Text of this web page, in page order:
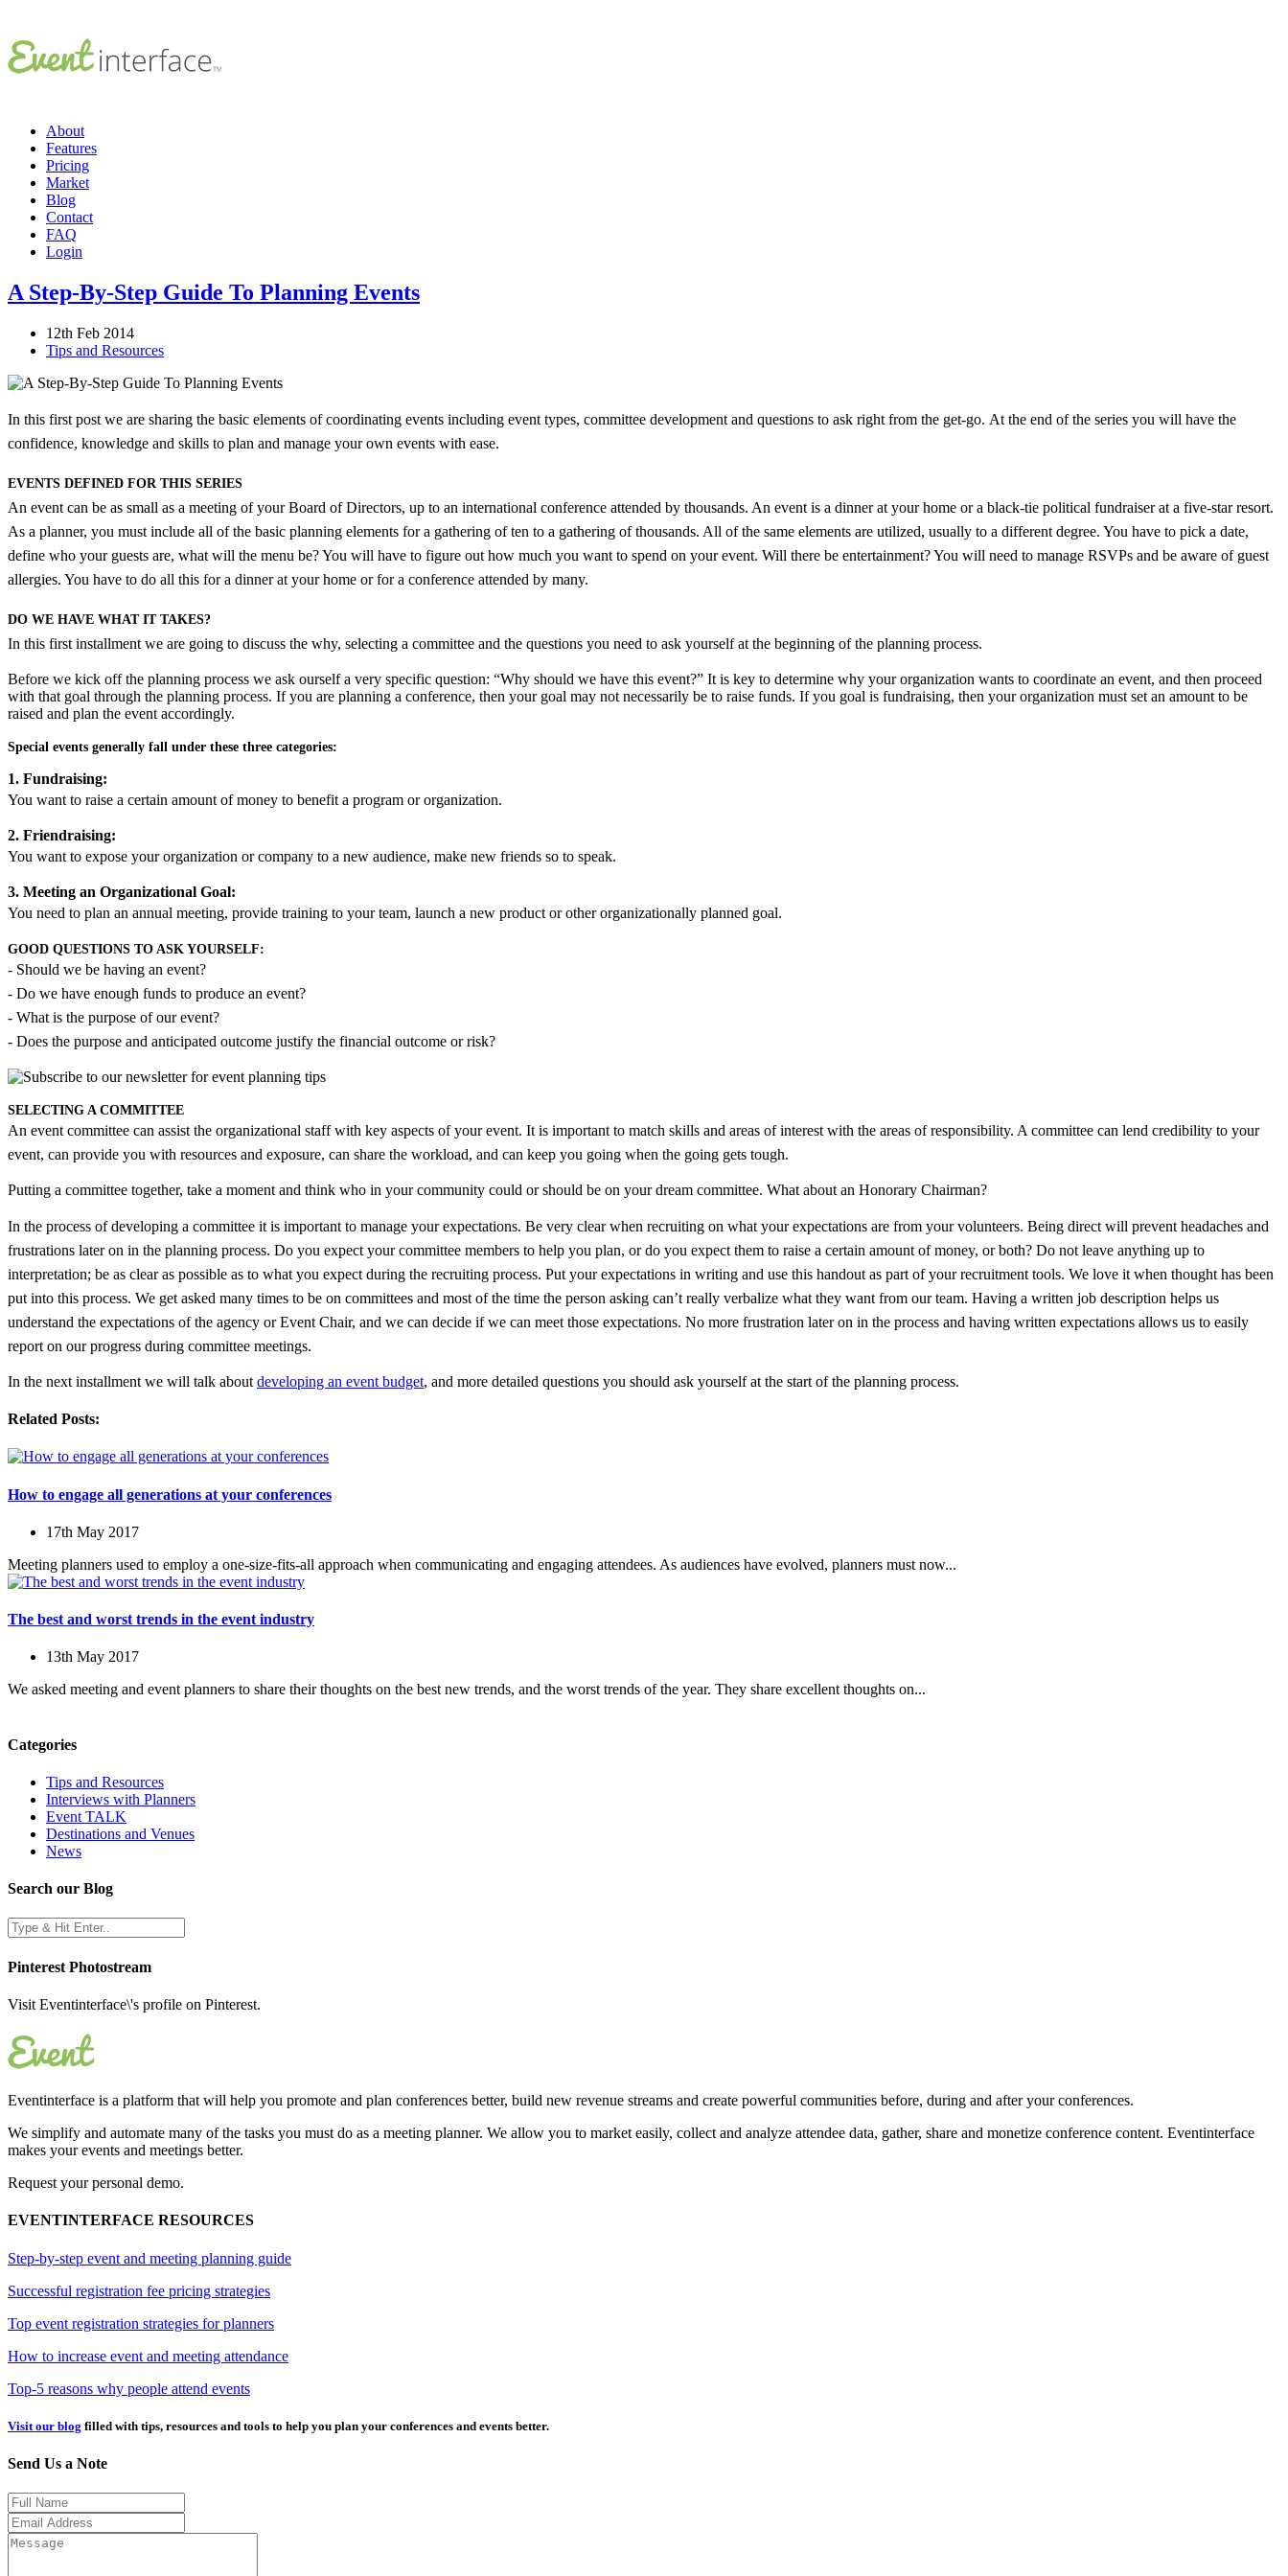
About
Features
Pricing
Market
Blog
Contact
FAQ
Login
A Step-By-Step Guide To Planning Events
12th Feb 2014
Tips and Resources
In this first post we are sharing the basic elements of coordinating events including event types, committee development and questions to ask right from the get-go. At the end of the series you will have the
confidence, knowledge and skills to plan and manage your own events with ease.
EVENTS DEFINED FOR THIS SERIES
An event can be as small as a meeting of your Board of Directors, up to an international conference attended by thousands. An event is a dinner at your home or a black-tie political fundraiser at a five-star resort.
As a planner, you must include all of the basic planning elements for a gathering of ten to a gathering of thousands. All of the same elements are utilized, usually to a different degree. You have to pick a date,
define who your guests are, what will the menu be? You will have to figure out how much you want to spend on your event. Will there be entertainment? You will need to manage RSVPs and be aware of guest
allergies. You have to do all this for a dinner at your home or for a conference attended by many.
DO WE HAVE WHAT IT TAKES?
In this first installment we are going to discuss the why, selecting a committee and the questions you need to ask yourself at the beginning of the planning process.
Before we kick off the planning process we ask ourself a very specific question: “Why should we have this event?” It is key to determine why your organization wants to coordinate an event, and then proceed
with that goal through the planning process. If you are planning a conference, then your goal may not necessarily be to raise funds. If you goal is fundraising, then your organization must set an amount to be
raised and plan the event accordingly.
Special events generally fall under these three categories:
1. Fundraising:
You want to raise a certain amount of money to benefit a program or organization.
2. Friendraising:
You want to expose your organization or company to a new audience, make new friends so to speak.
3. Meeting an Organizational Goal:
You need to plan an annual meeting, provide training to your team, launch a new product or other organizationally planned goal.
GOOD QUESTIONS TO ASK YOURSELF:
- Should we be having an event?
- Do we have enough funds to produce an event?
- What is the purpose of our event?
- Does the purpose and anticipated outcome justify the financial outcome or risk?
SELECTING A COMMITTEE
An event committee can assist the organizational staff with key aspects of your event. It is important to match skills and areas of interest with the areas of responsibility. A committee can lend credibility to your
event, can provide you with resources and exposure, can share the workload, and can keep you going when the going gets tough.
Putting a committee together, take a moment and think who in your community could or should be on your dream committee. What about an Honorary Chairman?
In the process of developing a committee it is important to manage your expectations. Be very clear when recruiting on what your expectations are from your volunteers. Being direct will prevent headaches and
frustrations later on in the planning process. Do you expect your committee members to help you plan, or do you expect them to raise a certain amount of money, or both? Do not leave anything up to
interpretation; be as clear as possible as to what you expect during the recruiting process. Put your expectations in writing and use this handout as part of your recruitment tools. We love it when thought has been
put into this process. We get asked many times to be on committees and most of the time the person asking can’t really verbalize what they want from our team. Having a written job description helps us
understand the expectations of the agency or Event Chair, and we can decide if we can meet those expectations. No more frustration later on in the process and having written expectations allows us to easily
report on our progress during committee meetings.
In the next installment we will talk about developing an event budget, and more detailed questions you should ask yourself at the start of the planning process.
Related Posts:
How to engage all generations at your conferences
17th May 2017
Meeting planners used to employ a one-size-fits-all approach when communicating and engaging attendees. As audiences have evolved, planners must now...
The best and worst trends in the event industry
13th May 2017
We asked meeting and event planners to share their thoughts on the best new trends, and the worst trends of the year. They share excellent thoughts on...
Categories
Tips and Resources
Interviews with Planners
Event TALK
Destinations and Venues
News
Search our Blog
Pinterest Photostream
Visit Eventinterface\'s profile on Pinterest.
Eventinterface is a platform that will help you promote and plan conferences better, build new revenue streams and create powerful communities before, during and after your conferences.
We simplify and automate many of the tasks you must do as a meeting planner. We allow you to market easily, collect and analyze attendee data, gather, share and monetize conference content. Eventinterface
makes your events and meetings better.
Request your personal demo.
EVENTINTERFACE RESOURCES
Step-by-step event and meeting planning guide
Successful registration fee pricing strategies
Top event registration strategies for planners
How to increase event and meeting attendance
Top-5 reasons why people attend events
Visit our blog filled with tips, resources and tools to help you plan your conferences and events better.
Send Us a Note